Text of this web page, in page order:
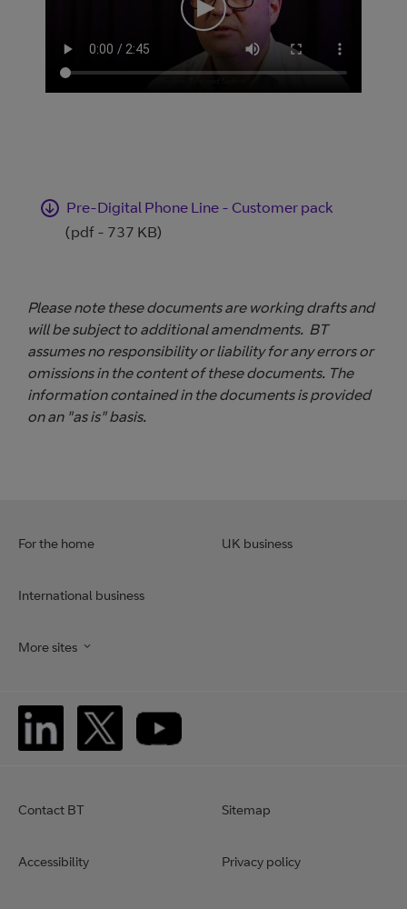
Pre-Digital Phone Line - Customer pack
(pdf - 737 KB)
Please note these documents are working drafts and
will be subject to additional amendments. BT
assumes no responsibility or liability for any errors or
omissions in the content of these documents. The
information contained in the documents is provided
on an "as is" basis.
For the home UK business
International business
More sites
Contact BT Sitemap
Accessibility Privacy policy